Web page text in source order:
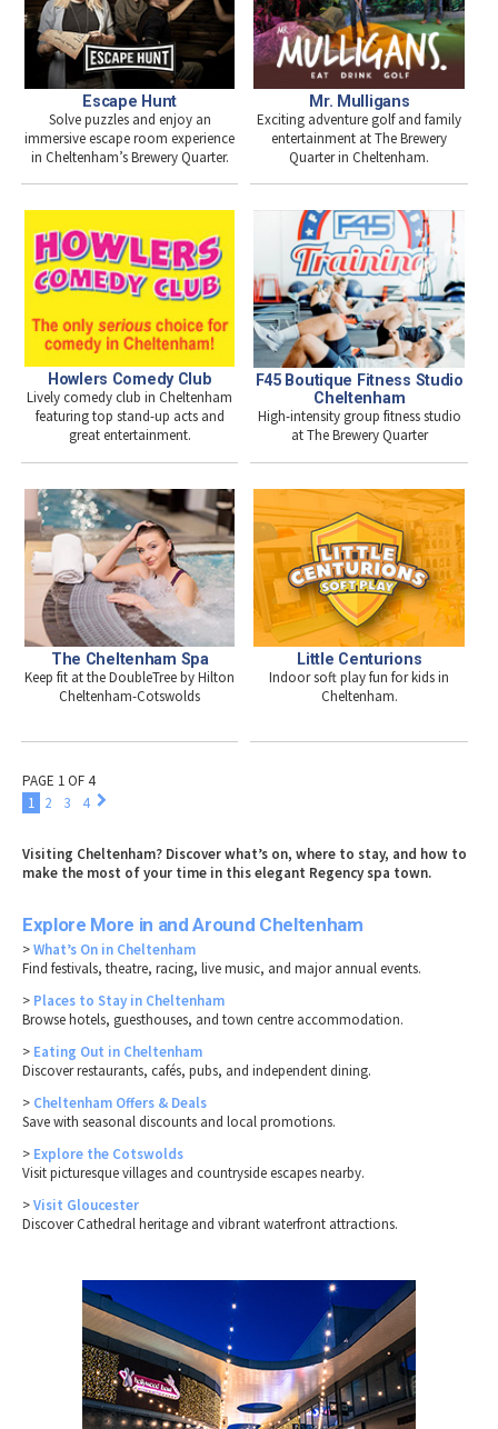
Escape Hunt
Solve puzzles and enjoy an
immersive escape room experience
in Cheltenham’s Brewery Quarter.
Mr. Mulligans
Exciting adventure golf and family
entertainment at The Brewery
Quarter in Cheltenham.
Howlers Comedy Club
Lively comedy club in Cheltenham
featuring top stand-up acts and
great entertainment.
F45 Boutique Fitness Studio
Cheltenham
High-intensity group fitness studio
at The Brewery Quarter
The Cheltenham Spa
Keep fit at the DoubleTree by Hilton
Cheltenham-Cotswolds
Little Centurions
Indoor soft play fun for kids in
Cheltenham.
PAGE 1 OF 4
1 2 3 4
Visiting Cheltenham? Discover what’s on, where to stay, and how to
make the most of your time in this elegant Regency spa town.
Explore More in and Around Cheltenham
>What’s On in Cheltenham
Find festivals, theatre, racing, live music, and major annual events.
> Places to Stay in Cheltenham
Browse hotels, guesthouses, and town centre accommodation.
> Eating Out in Cheltenham
Discover restaurants, cafés, pubs, and independent dining.
> Cheltenham Offers & Deals
Save with seasonal discounts and local promotions.
> Explore the Cotswolds
Visit picturesque villages and countryside escapes nearby.
>Visit Gloucester
Discover Cathedral heritage and vibrant waterfront attractions.